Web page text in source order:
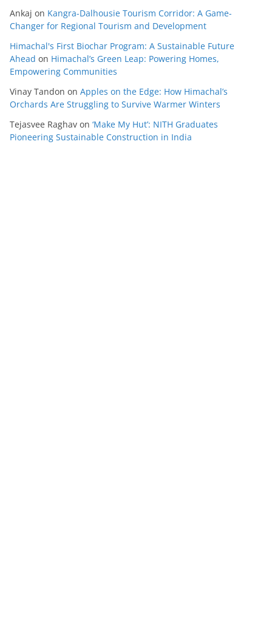
Ankaj on Kangra-Dalhousie Tourism Corridor: A Game-
Changer for Regional Tourism and Development
Himachal's First Biochar Program: A Sustainable Future
Ahead on Himachal’s Green Leap: Powering Homes,
Empowering Communities
Vinay Tandon on Apples on the Edge: How Himachal’s
Orchards Are Struggling to Survive Warmer Winters
Tejasvee Raghav on ‘Make My Hut’: NITH Graduates
Pioneering Sustainable Construction in India